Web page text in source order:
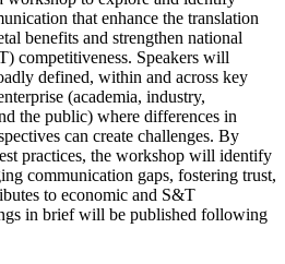
that enhance the translation
benefits and strengthen national
competitiveness. Speakers will
defined, within and across key
(academia, industry,
the public) where differences in
can create challenges. By
practices, the workshop will identify
communication gaps, fostering trust,
to economic and S&T
in brief will be published following